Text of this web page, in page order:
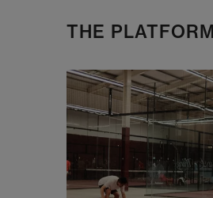
THE PLATFORM